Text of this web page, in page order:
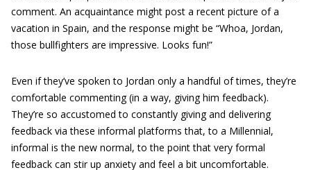
comment. An acquaintance might post a recent picture of a
vacation in Spain, and the response might be “Whoa, Jordan,
those bullfighters are impressive. Looks fun!”
Even if they’ve spoken to Jordan only a handful of times, they’re
comfortable commenting (in a way, giving him feedback).
They’re so accustomed to constantly giving and delivering
feedback via these informal platforms that, to a Millennial,
informal is the new normal, to the point that very formal
feedback can stir up anxiety and feel a bit uncomfortable.